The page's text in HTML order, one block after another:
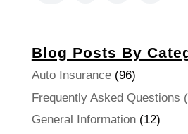
Blog Posts By
Auto Insurance(96)
Frequently Asked Questions
General Information(12)